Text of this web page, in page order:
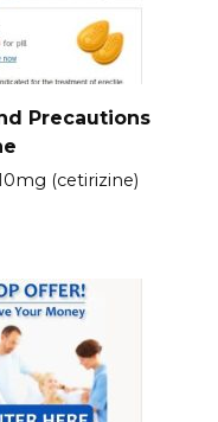
Precautions
(cetirizine)